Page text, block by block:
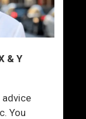
& Y
advice
You